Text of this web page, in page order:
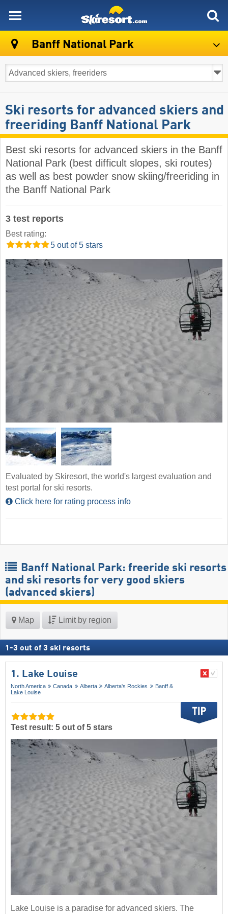
Banff National Park
Ski resorts for advanced skiers and
freeriding Banff National Park
Best ski resorts for advanced skiers in the Banff
National Park (best difficult slopes, ski routes)
as well as best powder snow skiing/freeriding in
the Banff National Park
3 test reports
Best rating:
5 out of 5 stars
Evaluated by Skiresort, the world's largest evaluation and
test portal for ski resorts.
Click here for rating process info
Banff National Park: freeride ski resorts
and ski resorts for very good skiers
(advanced skiers)
Map Limit by region
1 -3 out of 3 ski resorts
1. Lake Louise
North America Canada Alberta Alberta's Rockies
Banff &
Lake Louise
Test result: 5 out of 5 stars
Lake Louise is a paradise for advanced skiers. The